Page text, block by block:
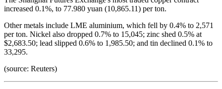
increased 0.1%, to 77.980 yuan (10,865.11) per ton.
Other metals include LME aluminium, which fell by 0.4% to 2,571
per ton. Nickel also dropped 0.7% to 15,045; zinc shed 0.5% at
$2,683.50; lead slipped 0.6% to 1,985.50; and tin declined 0.1% to
33,295.
(source: Reuters)